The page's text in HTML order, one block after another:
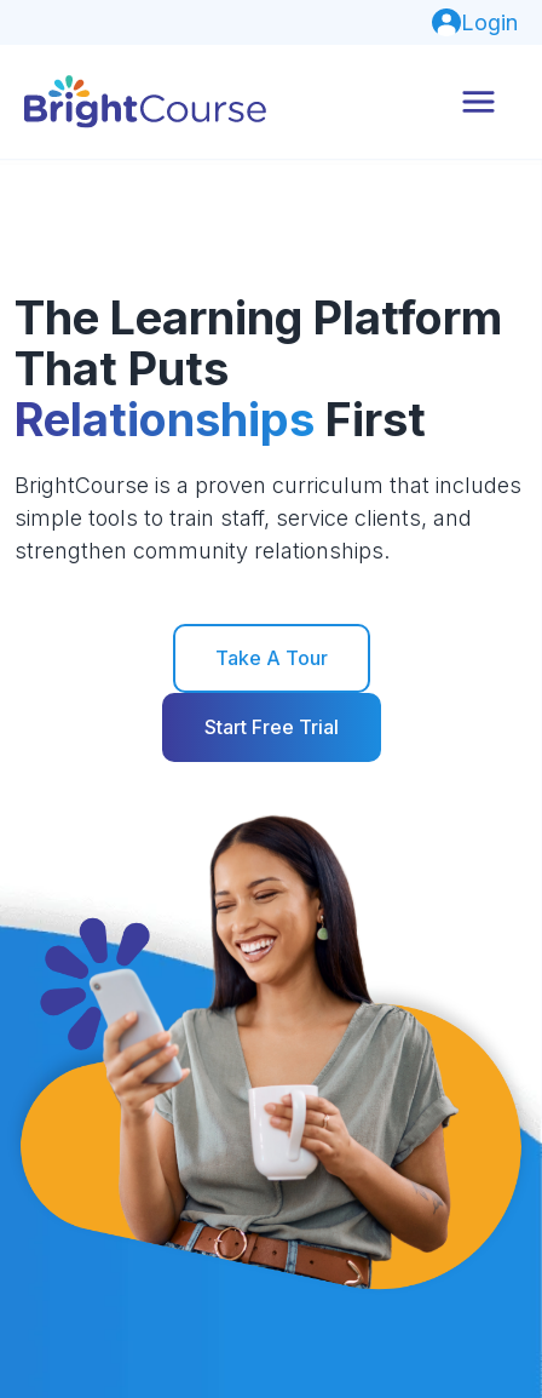
Login
The Learning Platform
That Puts
Relationships First
BrightCourse is a proven curriculum that includes
simple tools to train staff, service clients, and
strengthen community relationships.
Take A Tour
Start Free Trial